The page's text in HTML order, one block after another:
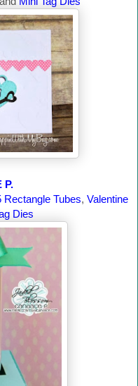
P.
Rectangle Tubes, Valentine
Dies